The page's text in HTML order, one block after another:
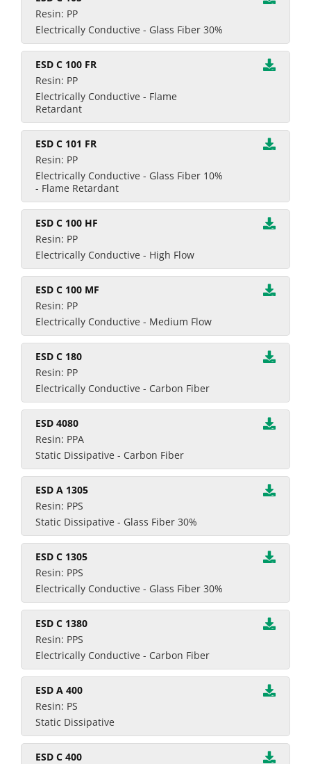
Resin: PP
Electrically Conductive - Glass Fiber 30%
ESD C 100 FR
Resin: PP
Electrically Conductive - Flame
Retardant
ESD C 101 FR
Resin: PP
Electrically Conductive - Glass Fiber 10%
- Flame Retardant
ESD C 100 HF
Resin: PP
Electrically Conductive - High Flow
ESD C 100 MF
Resin: PP
Electrically Conductive - Medium Flow
ESD C 180
Resin: PP
Electrically Conductive - Carbon Fiber
ESD 4080
Resin: PPA
Static Dissipative - Carbon Fiber
ESD A 1305
Resin: PPS
Static Dissipative - Glass Fiber 30%
ESD C 1305
Resin: PPS
Electrically Conductive - Glass Fiber 30%
ESD C 1380
Resin: PPS
Electrically Conductive - Carbon Fiber
ESD A 400
Resin: PS
Static Dissipative
ESD C 400